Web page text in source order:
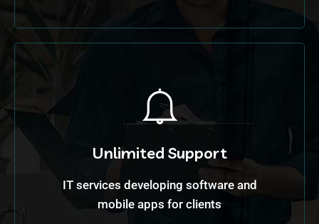
Unlimited Support
IT services developing software and
mobile apps for clients